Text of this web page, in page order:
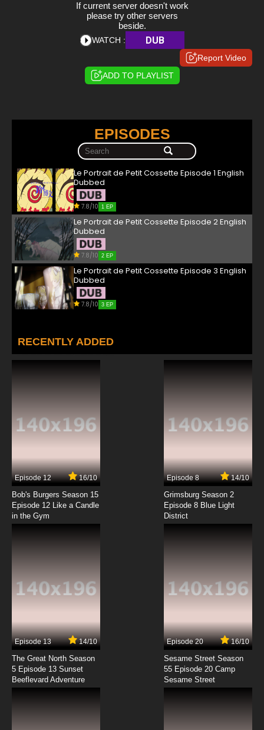
If current server doesn't work
please try other servers
beside.
WATCH : DUB
Report Video
ADD TO PLAYLIST
EPISODES
Le Portrait de Petit Cossette Episode 1 English
Dubbed
7.8/10 1 EP
Le Portrait de Petit Cossette Episode 2 English
Dubbed
7.8/10 2 EP
Le Portrait de Petit Cossette Episode 3 English
Dubbed
7.8/10 3 EP
RECENTLY ADDED
Episode 12 16/10
Bob's Burgers Season 15
Episode 12 Like a Candle
in the Gym
Episode 8 14/10
Grimsburg Season 2
Episode 8 Blue Light
District
Episode 13 14/10
The Great North Season
5 Episode 13 Sunset
Beeflevard Adventure
Episode 20 16/10
Sesame Street Season
55 Episode 20 Camp
Sesame Street